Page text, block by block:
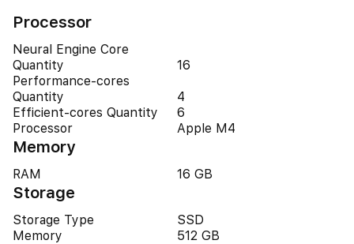
Processor
Neural Engine Core
Quantity
16
Performance-cores
Quantity
4
Efficient-cores Quantity
6
Processor
Apple M4
Memory
RAM 16 GB
Storage
Storage Type
SSD
Memory
512 GB